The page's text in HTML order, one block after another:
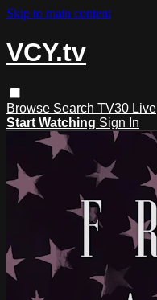
Skip to main content
VCY.tv
Browse Search TV30 Live
Start Watching Sign In